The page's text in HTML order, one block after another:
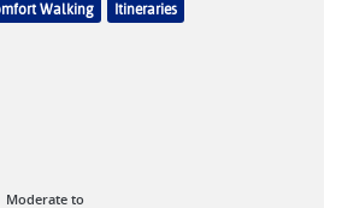
Walking Itineraries
Moderate to